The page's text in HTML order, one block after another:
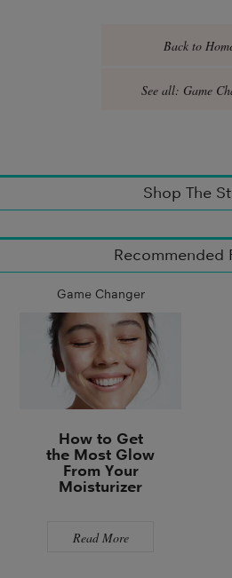
Back to
See all: Game
Shop The
Recommended
Game Changer
How to Get
the Most Glow
From Your
Moisturizer
Read More